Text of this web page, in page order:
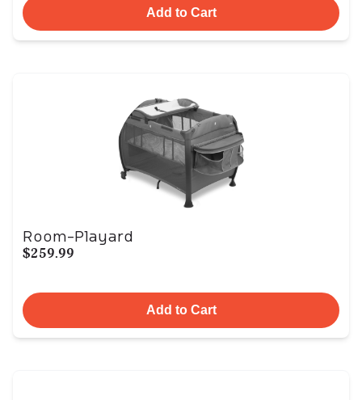
Add to Cart
Room-Playard
$259.99
Add to Cart